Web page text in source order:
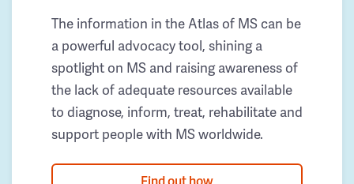
The information in the Atlas of MS can be
a powerful advocacy tool, shining a
spotlight on MS and raising awareness of
the lack of adequate resources available
to diagnose, inform, treat, rehabilitate and
support people with MS worldwide.
Find out how